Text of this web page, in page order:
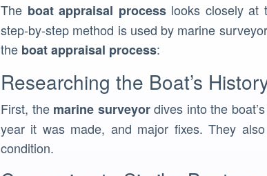
The boat appraisal processlooks closely at
step-by-step method is used by marine
the boat appraisal process:
Researching the Boat’s
First, the marine surveyordives into the
year it was made, and major fixes. They
condition.